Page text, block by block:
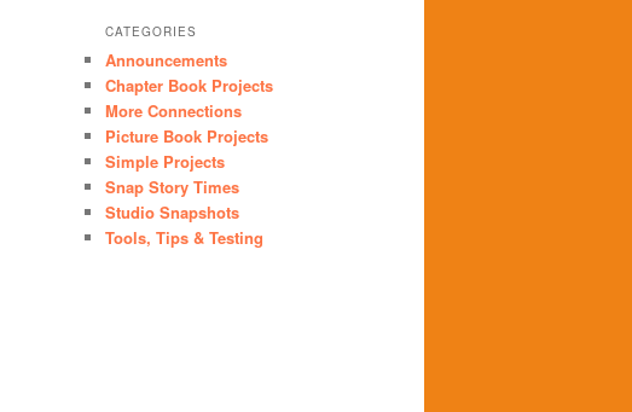
CATEGORIES
Announcements
Chapter Book Projects
More Connections
Picture Book Projects
Simple Projects
Snap Story Times
Studio Snapshots
Tools, Tips & Testing